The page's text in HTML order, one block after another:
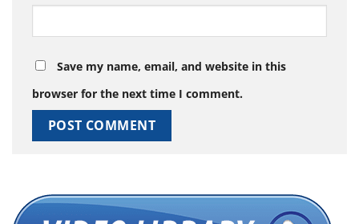
Save my name, email, and website in this
browser for the next time I comment.